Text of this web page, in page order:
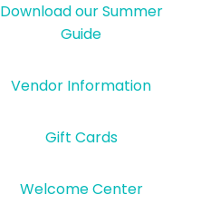
Download our Summer
Guide
Vendor Information
Gift Cards
Welcome Center